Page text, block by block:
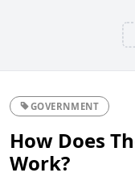
GOVERNMENT
How Does
Work?